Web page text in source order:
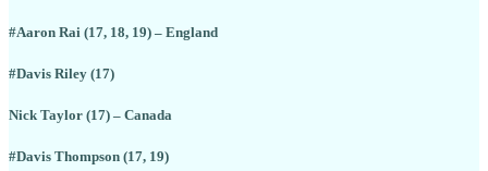
#Aaron Rai (17, 18, 19) – England
#Davis Riley (17)
Nick Taylor (17) – Canada
#Davis Thompson (17, 19)